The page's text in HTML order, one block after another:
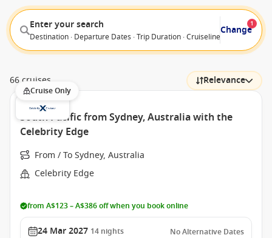
Enter your search
Destination · Departure Dates · Trip Duration · Cruiseline · Departure
Change
1
66 cruises Relevance
Cruise Only
South Pacific from Sydney, Australia with the
Celebrity Edge
From / To Sydney, Australia
Celebrity Edge
from A$123 – A$386 off when you book online
24 Mar 2027 14 nights No Alternative Dates